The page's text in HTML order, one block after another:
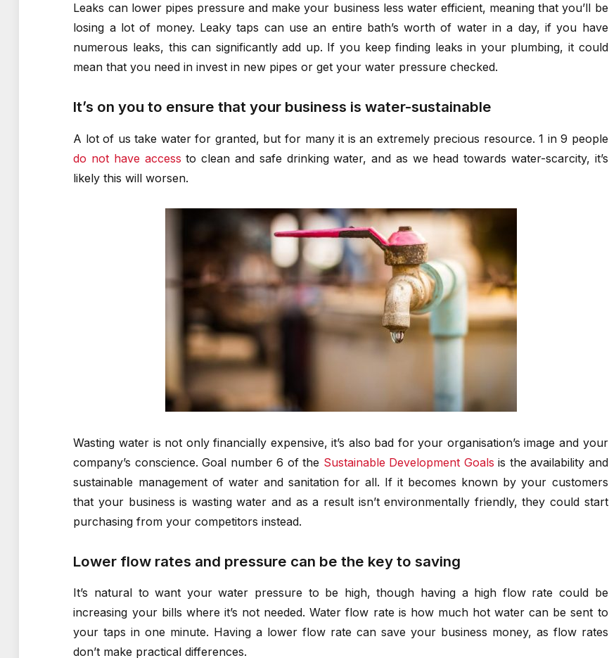
Leaks can lower pipes pressure and make your business less water efficient, meaning that you’ll be
losing a lot of money. Leaky taps can use an entire bath’s worth of water in a day, if you have
numerous leaks, this can significantly add up. If you keep finding leaks in your plumbing, it could
mean that you need in invest in new pipes or get your water pressure checked.
It’s on you to ensure that your business is water-sustainable
A lot of us take water for granted, but for many it is an extremely precious resource. 1 in 9 people
do not have access to clean and safe drinking water, and as we head towards water-scarcity, it’s
likely this will worsen.
Wasting water is not only financially expensive, it’s also bad for your organisation’s image and your
company’s conscience. Goal number 6 of the Sustainable Development Goals is the availability and
sustainable management of water and sanitation for all. If it becomes known by your customers
that your business is wasting water and as a result isn’t environmentally friendly, they could start
purchasing from your competitors instead.
Lower flow rates and pressure can be the key to saving
It’s natural to want your water pressure to be high, though having a high flow rate could be
increasing your bills where it’s not needed. Water flow rate is how much hot water can be sent to
your taps in one minute. Having a lower flow rate can save your business money, as flow rates
don’t make practical differences.